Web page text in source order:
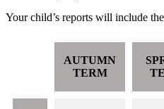
Your child’s reports will include
AUTUMN
TERM